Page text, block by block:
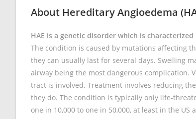
About Hereditary Angioedema
HAE is a genetic disorder which is
The condition is caused by mutations affecting
they can usually last for several days. Swelling
airway being the most dangerous complication.
tract is involved. Treatment involves reducing
they do. The condition is typically only life-
one in 10,000 to one in 50,000, at least in the US